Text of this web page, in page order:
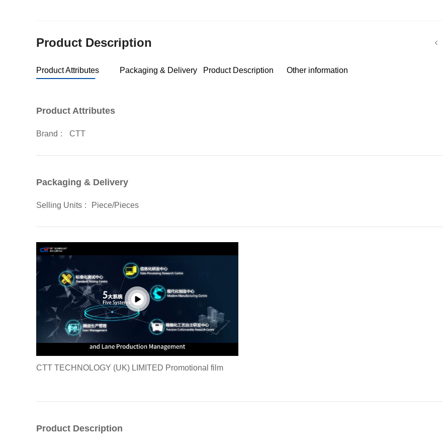
Product Description
Product Attributes Packaging & Delivery Product Description Other information
Product Attributes
Brand : CTT
Packaging & Delivery
Selling Units : Piece/Pieces
CTT TECHNOLOGY (UK) LIMITED Promotional film
Product Description